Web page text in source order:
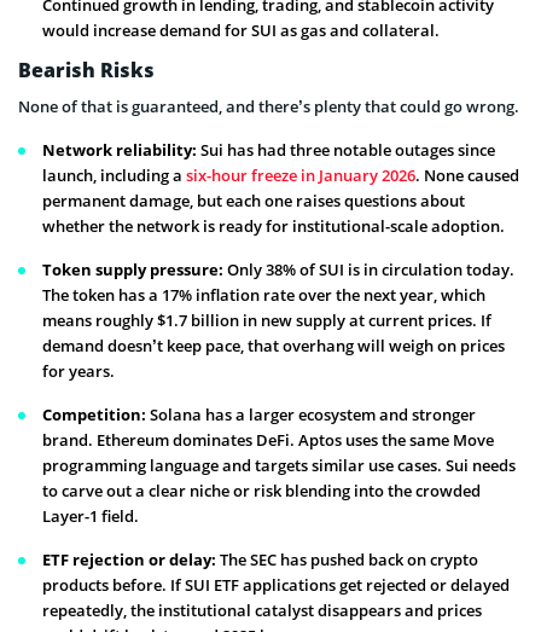
Continued growth in lending, trading, and stablecoin activity
would increase demand for SUI as gas and collateral.
Bearish Risks
None of that is guaranteed, and there’s plenty that could go wrong.
Network reliability: Sui has had three notable outages since
launch, including a six-hour freeze in January 2026. None caused
permanent damage, but each one raises questions about
whether the network is ready for institutional-scale adoption.
Token supply pressure: Only 38% of SUI is in circulation today.
The token has a 17% inflation rate over the next year, which
means roughly $1.7 billion in new supply at current prices. If
demand doesn’t keep pace, that overhang will weigh on prices
for years.
Competition: Solana has a larger ecosystem and stronger
brand. Ethereum dominates DeFi. Aptos uses the same Move
programming language and targets similar use cases. Sui needs
to carve out a clear niche or risk blending into the crowded
Layer-1 field.
ETF rejection or delay: The SEC has pushed back on crypto
products before. If SUI ETF applications get rejected or delayed
repeatedly, the institutional catalyst disappears and prices